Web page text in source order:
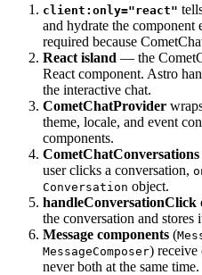
client:only="react"
and hydrate the
required because
React island — the
React component. Astro
the interactive chat.
CometChatProvider
theme, locale, and event
components.
CometChatConversations
user clicks a conversation,
Conversation object.
handleConversationClick
the conversation and stores
Message components (
MessageComposer) receive
never both at the same time.